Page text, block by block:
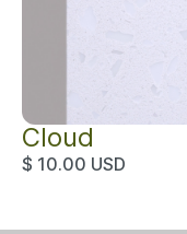
Cloud
$ 10.00 USD